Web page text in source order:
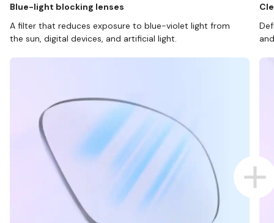
Blue-light blocking lenses
A filter that reduces exposure to blue-violet light from
the sun, digital devices, and artificial light.